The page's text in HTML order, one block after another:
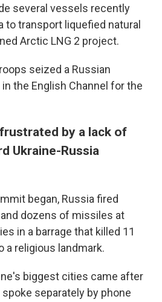
several vessels recently
to transport liquefied natural
Arctic LNG 2 project.
seized a Russian
the English Channel for the
by a lack of
Ukraine-Russia
began, Russia fired
dozens of missiles at
in a barrage that killed 11
a religious landmark.
biggest cities came after
separately by phone